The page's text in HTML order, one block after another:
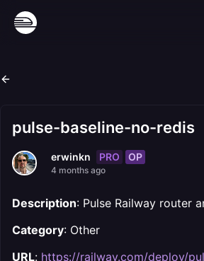
pulse-baseline-no-redis
erwinkn PRO OP
4 months ago
Description: Pulse Railway router
Category: Other
URL: https://railway.com/deploy/